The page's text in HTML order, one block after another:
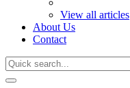
View all articles
About Us
Contact